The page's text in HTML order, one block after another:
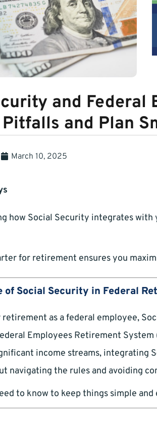
and Federal
Pitfalls and Plan
March 10, 2025
how Social Security integrates
for retirement ensures you
of Social Security in Federal
retirement as a federal employee,
Employees Retirement
income streams, integrating
navigating the rules and avoiding
to know to keep things simple